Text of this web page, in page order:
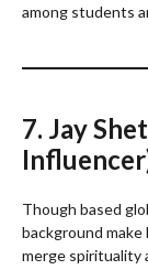
among students
7. Jay
Though based
background
merge spirituality